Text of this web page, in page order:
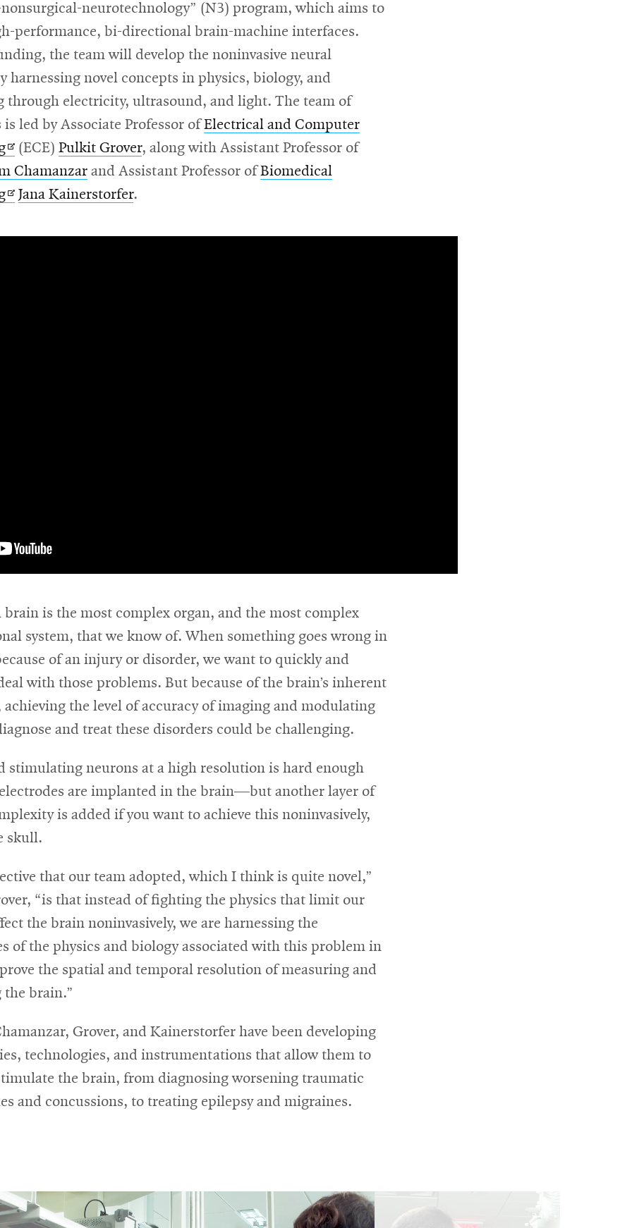
neurotechnology” (N3) program, which aims to
performance, bi-directional brain-machine interfaces.
the team will develop the noninvasive neural
harnessing novel concepts in physics, biology, and
through electricity, ultrasound, and light. The team of
is led by Associate Professor ofElectrical and Computer
Opens
in
new
(ECE)Pulkit Grover, along with Assistant Professor of
Chamanzar and Assistant Professor ofBiomedical
Opens
new
Jana Kainerstorfer.
brain is the most complex organ, and the most complex
system, that we know of. When something goes wrong in
of an injury or disorder, we want to quickly and
with those problems. But because of the brain’s inherent
achieving the level of accuracy of imaging and modulating
and treat these disorders could be challenging.
stimulating neurons at a high resolution is hard enough
are implanted in the brain—but another layer of
is added if you want to achieve this noninvasively,
skull.
that our team adopted, which I think is quite novel,”
“is that instead of fighting the physics that limit our
the brain noninvasively, we are harnessing the
of the physics and biology associated with this problem in
the spatial and temporal resolution of measuring and
brain.”
Grover, and Kainerstorfer have been developing
technologies, and instrumentations that allow them to
the brain, from diagnosing worsening traumatic
and concussions, to treating epilepsy and migraines.